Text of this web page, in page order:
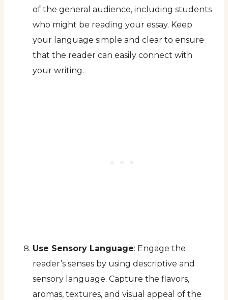
of the general audience, including students
who might be reading your essay. Keep
your language simple and clear to ensure
that the reader can easily connect with
your writing.
Use Sensory Language: Engage the
reader’s senses by using descriptive and
sensory language. Capture the flavors,
aromas, textures, and visual appeal of the